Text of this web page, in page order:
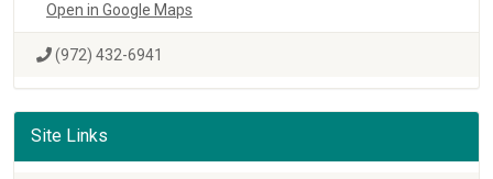
Open in Google Maps
(972) 432-6941
Site Links